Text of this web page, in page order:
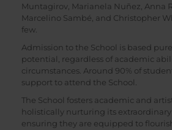
Muntagirov, Marianela Nuñez, Anna
Marcelino Sambé, and Christopher
few.
Admission to the School is based
potential, regardless of academic
circumstances. Around 90% of
support to attend the School.
The School fosters academic and
holistically nurturing its
ensuring they are equipped to